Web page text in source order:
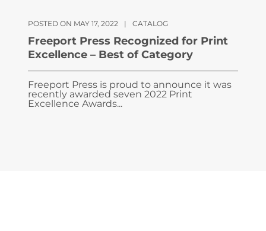
POSTED ON MAY 17, 2022 | CATALOG
Freeport Press Recognized for Print
Excellence – Best of Category
Freeport Press is proud to announce it was
recently awarded seven 2022 Print
Excellence Awards...